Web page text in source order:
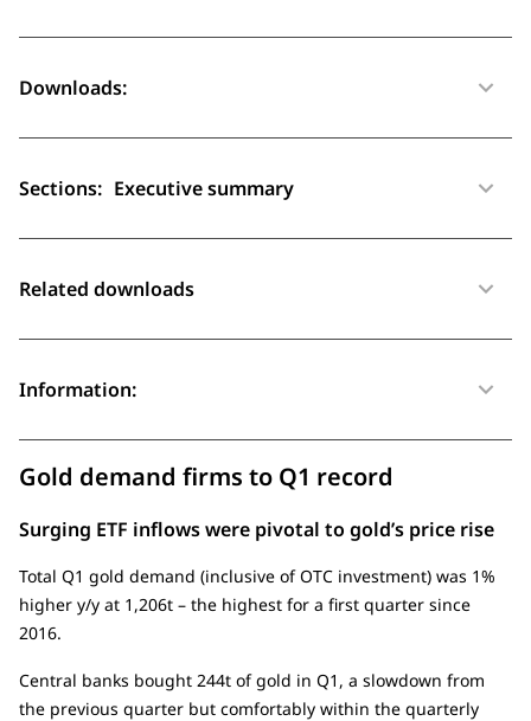
Downloads:
Sections: Executive summary
Related downloads
Information:
Gold demand firms to Q1 record
Surging ETF inflows were pivotal to gold’s price rise
Total Q1 gold demand (inclusive of OTC investment) was 1%
higher y/y at 1,206t – the highest for a first quarter since
2016.
Central banks bought 244t of gold in Q1, a slowdown from
the previous quarter but comfortably within the quarterly